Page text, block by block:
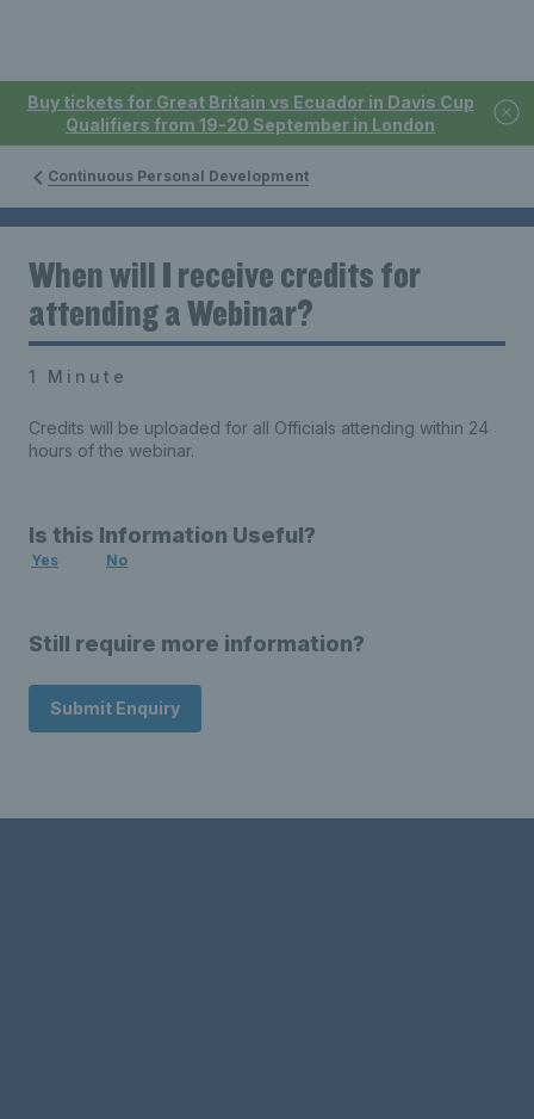
Buy tickets for Great Britain vs Ecuador in Davis Cup
Qualifiers from 19-20 September in London
Continuous Personal Development
When will I receive credits for
attending a Webinar?
1 Minute
Credits will be uploaded for all Officials attending within 24
hours of the webinar.
Is this Information Useful?
Yes No
Still require more information?
Submit Enquiry